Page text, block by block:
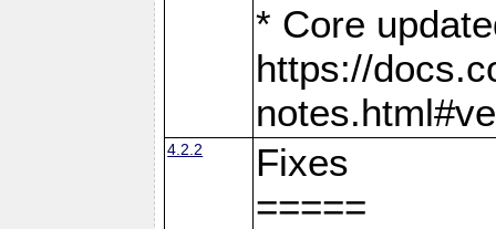
* Core
https://
4.2.2
Fixes
=====